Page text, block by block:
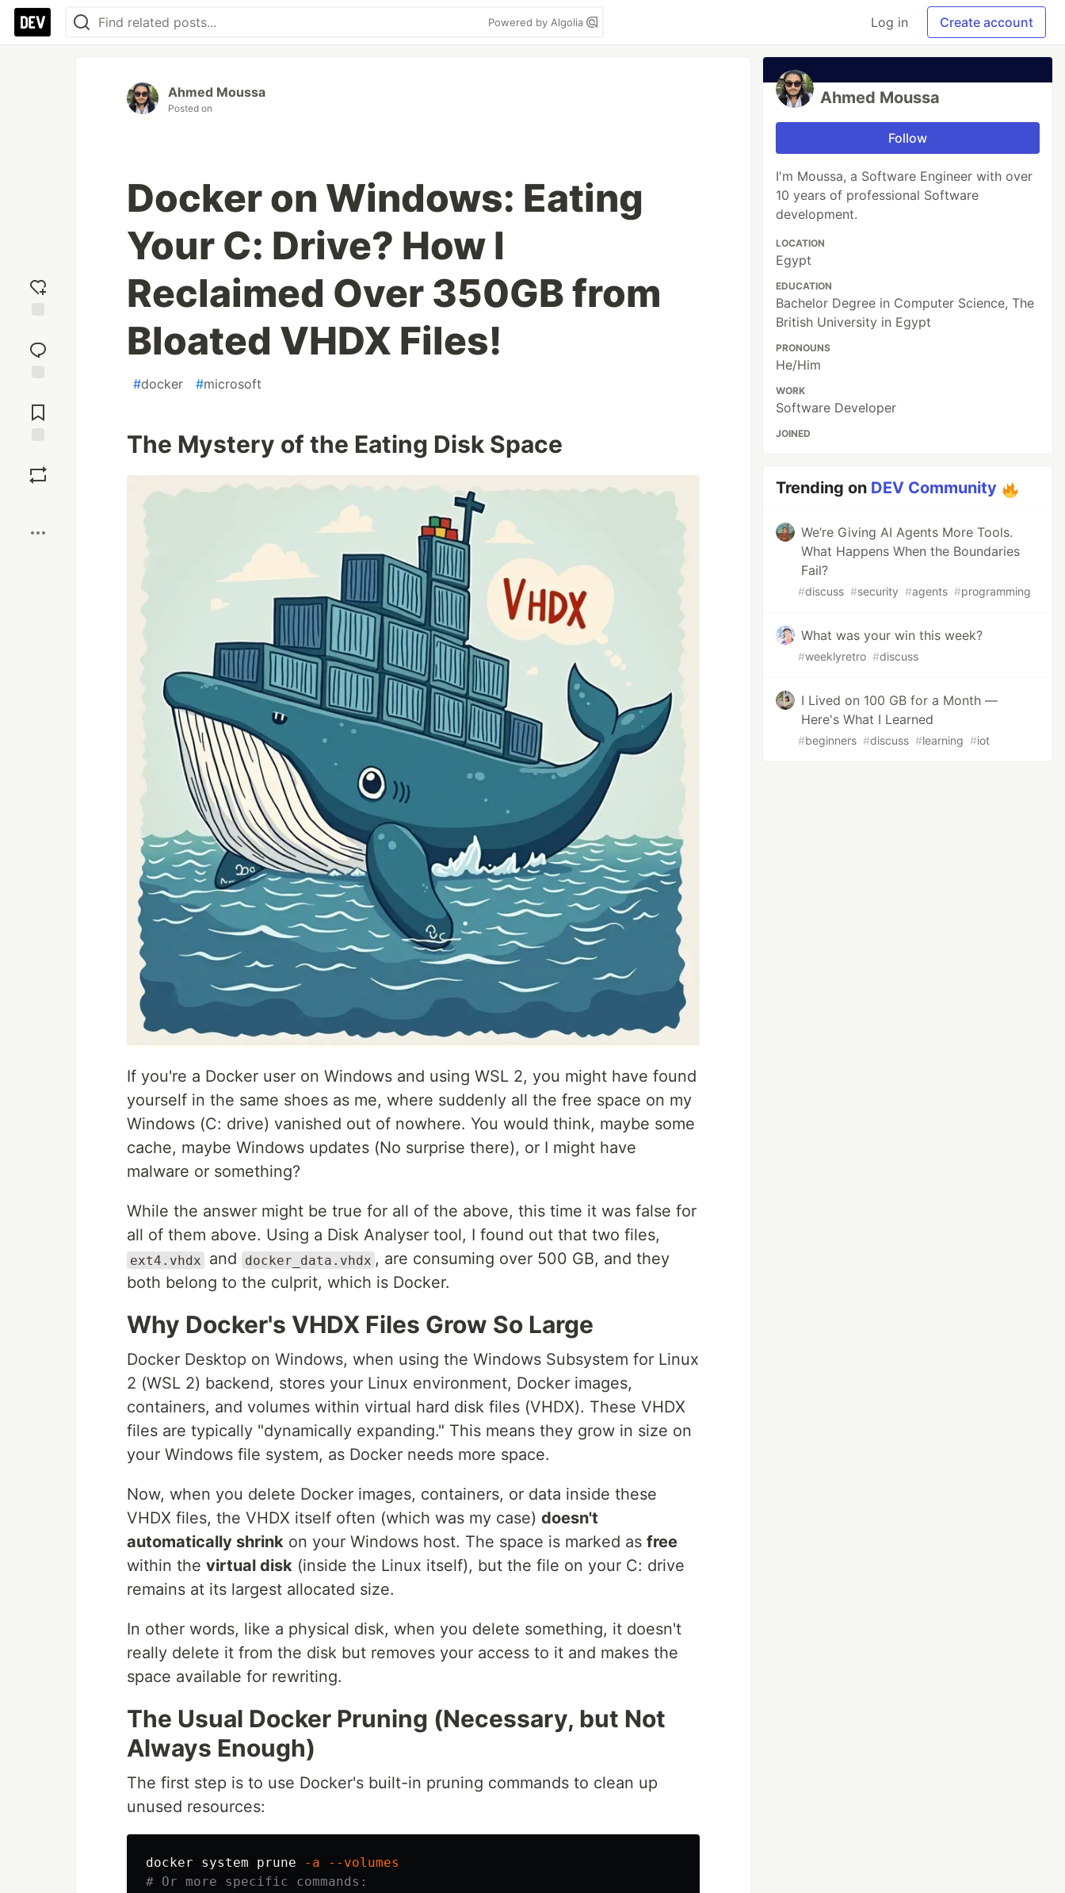
Powered by Algolia Log in Create account
reaction
Comments
Ahmed Moussa
Posted on
Docker on Windows: Eating
Your C: Drive? How I
Reclaimed Over 350GB from
Bloated VHDX Files!
#docker #microsoft
The Mystery of the Eating Disk Space
If you're a Docker user on Windows and using WSL 2, you might have found
yourself in the same shoes as me, where suddenly all the free space on my
Windows (C: drive) vanished out of nowhere. You would think, maybe some
cache, maybe Windows updates (No surprise there), or I might have
malware or something?
While the answer might be true for all of the above, this time it was false for
all of them above. Using a Disk Analyser tool, I found out that two files,
ext4.vhdx and docker_data.vhdx , are consuming over 500 GB, and they
both belong to the culprit, which is Docker.
Why Docker's VHDX Files Grow So Large
Docker Desktop on Windows, when using the Windows Subsystem for Linux
2 (WSL 2) backend, stores your Linux environment, Docker images,
containers, and volumes within virtual hard disk files (VHDX). These VHDX
files are typically "dynamically expanding." This means they grow in size on
your Windows file system, as Docker needs more space.
Now, when you delete Docker images, containers, or data inside these
VHDX files, the VHDX itself often (which was my case) doesn't
automatically shrink on your Windows host. The space is marked as free
within the virtual disk (inside the Linux itself), but the file on your C: drive
remains at its largest allocated size.
In other words, like a physical disk, when you delete something, it doesn't
really delete it from the disk but removes your access to it and makes the
space available for rewriting.
The Usual Docker Pruning (Necessary, but Not
Always Enough)
The first step is to use Docker's built-in pruning commands to clean up
unused resources:
docker system prune -a
--volumes
# Or more specific commands:
Ahmed Moussa
Follow
I'm Moussa, a Software Engineer with over
10 years of professional Software
development.
LOCATION
Egypt
EDUCATION
Bachelor Degree in Computer Science, The
British University in Egypt
PRONOUNS
He/Him
WORK
Software Developer
JOINED
Trending on DEV Community
We’re Giving AI Agents More Tools.
What Happens When the Boundaries
Fail?
#discuss #security #agents #programming
What was your win this week?
#weeklyretro #discuss
I Lived on 100 GB for a Month —
Here's What I Learned
#beginners #discuss #learning #iot